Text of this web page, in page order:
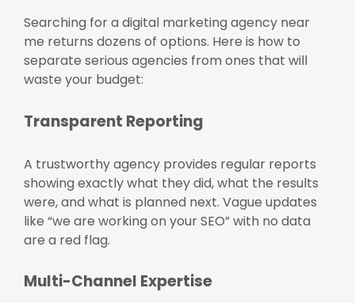
Searching for a digital marketing agency near
me returns dozens of options. Here is how to
separate serious agencies from ones that will
waste your budget:
Transparent Reporting
A trustworthy agency provides regular reports
showing exactly what they did, what the results
were, and what is planned next. Vague updates
like “we are working on your SEO” with no data
are a red flag.
Multi-Channel Expertise